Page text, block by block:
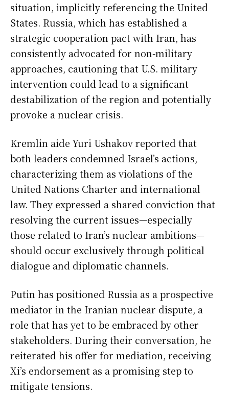
situation, implicitly referencing the United
States. Russia, which has established a
strategic cooperation pact with Iran, has
consistently advocated for non-military
approaches, cautioning that U.S. military
intervention could lead to a significant
destabilization of the region and potentially
provoke a nuclear crisis.
Kremlin aide Yuri Ushakov reported that
both leaders condemned Israel’s actions,
characterizing them as violations of the
United Nations Charter and international
law. They expressed a shared conviction that
resolving the current issues—especially
those related to Iran’s nuclear ambitions—
should occur exclusively through political
dialogue and diplomatic channels.
Putin has positioned Russia as a prospective
mediator in the Iranian nuclear dispute, a
role that has yet to be embraced by other
stakeholders. During their conversation, he
reiterated his offer for mediation, receiving
Xi’s endorsement as a promising step to
mitigate tensions.